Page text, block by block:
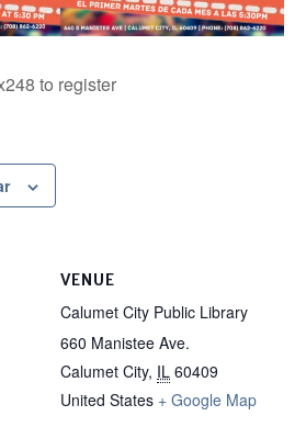
to register
VENUE
Calumet City Public Library
660 Manistee Ave.
Calumet City, IL 60409
United States + Google Map